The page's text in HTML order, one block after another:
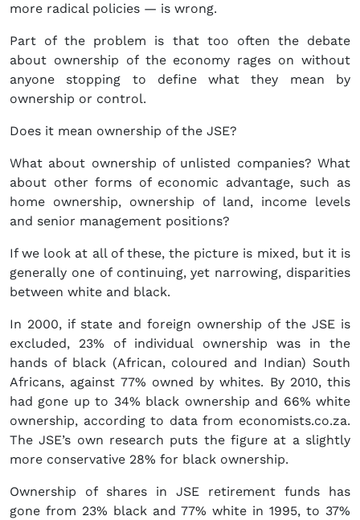
more radical policies — is wrong.
Part of the problem is that too often the debate
about ownership of the economy rages on without
anyone stopping to define what they mean by
ownership or control.
Does it mean ownership of the JSE?
What about ownership of unlisted companies? What
about other forms of economic advantage, such as
home ownership, ownership of land, income levels
and senior management positions?
If we look at all of these, the picture is mixed, but it is
generally one of continuing, yet narrowing, disparities
between white and black.
In 2000, if state and foreign ownership of the JSE is
excluded, 23% of individual ownership was in the
hands of black (African, coloured and Indian) South
Africans, against 77% owned by whites. By 2010, this
had gone up to 34% black ownership and 66% white
ownership, according to data from economists.co.za.
The JSE’s own research puts the figure at a slightly
more conservative 28% for black ownership.
Ownership of shares in JSE retirement funds has
gone from 23% black and 77% white in 1995, to 37%